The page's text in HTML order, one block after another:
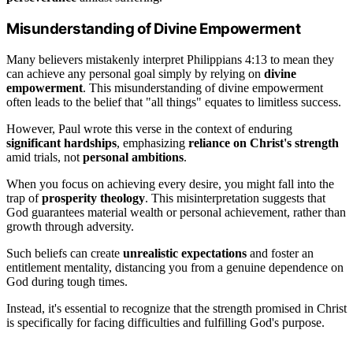
Misunderstanding of Divine Empowerment
Many believers mistakenly interpret Philippians 4:13 to mean they
can achieve any personal goal simply by relying on divine
empowerment. This misunderstanding of divine empowerment
often leads to the belief that "all things" equates to limitless success.
However, Paul wrote this verse in the context of enduring
significant hardships, emphasizing reliance on Christ's strength
amid trials, not personal ambitions.
When you focus on achieving every desire, you might fall into the
trap ofprosperity theology. This misinterpretation suggests that
God guarantees material wealth or personal achievement, rather than
growth through adversity.
Such beliefs can create unrealistic expectations and foster an
entitlement mentality, distancing you from a genuine dependence on
God during tough times.
Instead, it's essential to recognize that the strength promised in Christ
is specifically for facing difficulties and fulfilling God's purpose.